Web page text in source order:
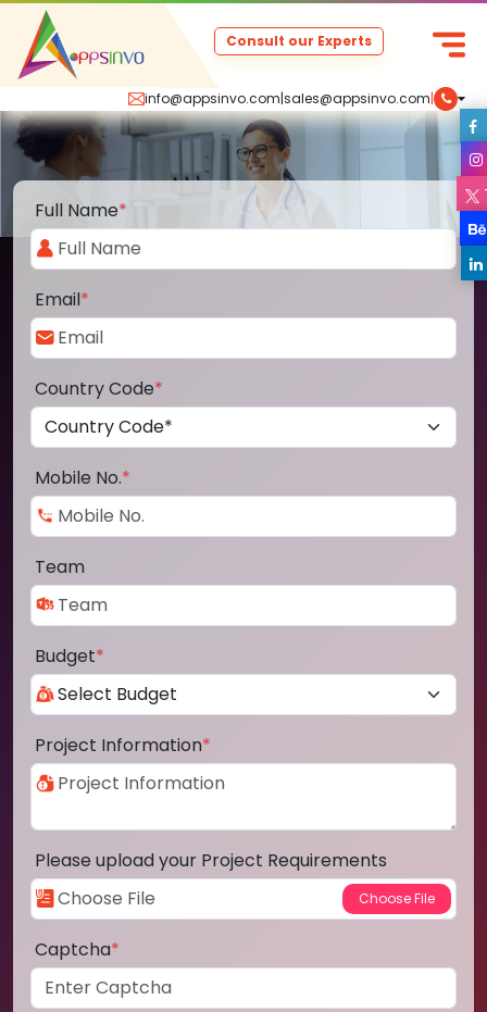
info@appsinvo.com|sales@appsinvo.com|
Consult our Experts
Full Name*
Email*
Country Code*
Mobile No.*
Team
Budget*
Project Information*
Please upload your Project Requirements
Captcha*